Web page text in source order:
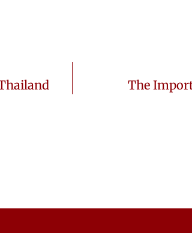
The